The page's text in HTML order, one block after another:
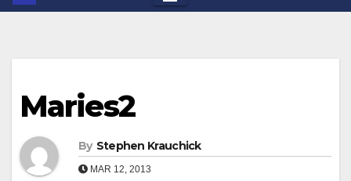
Maries2
By Stephen Krauchick
MAR 12, 2013